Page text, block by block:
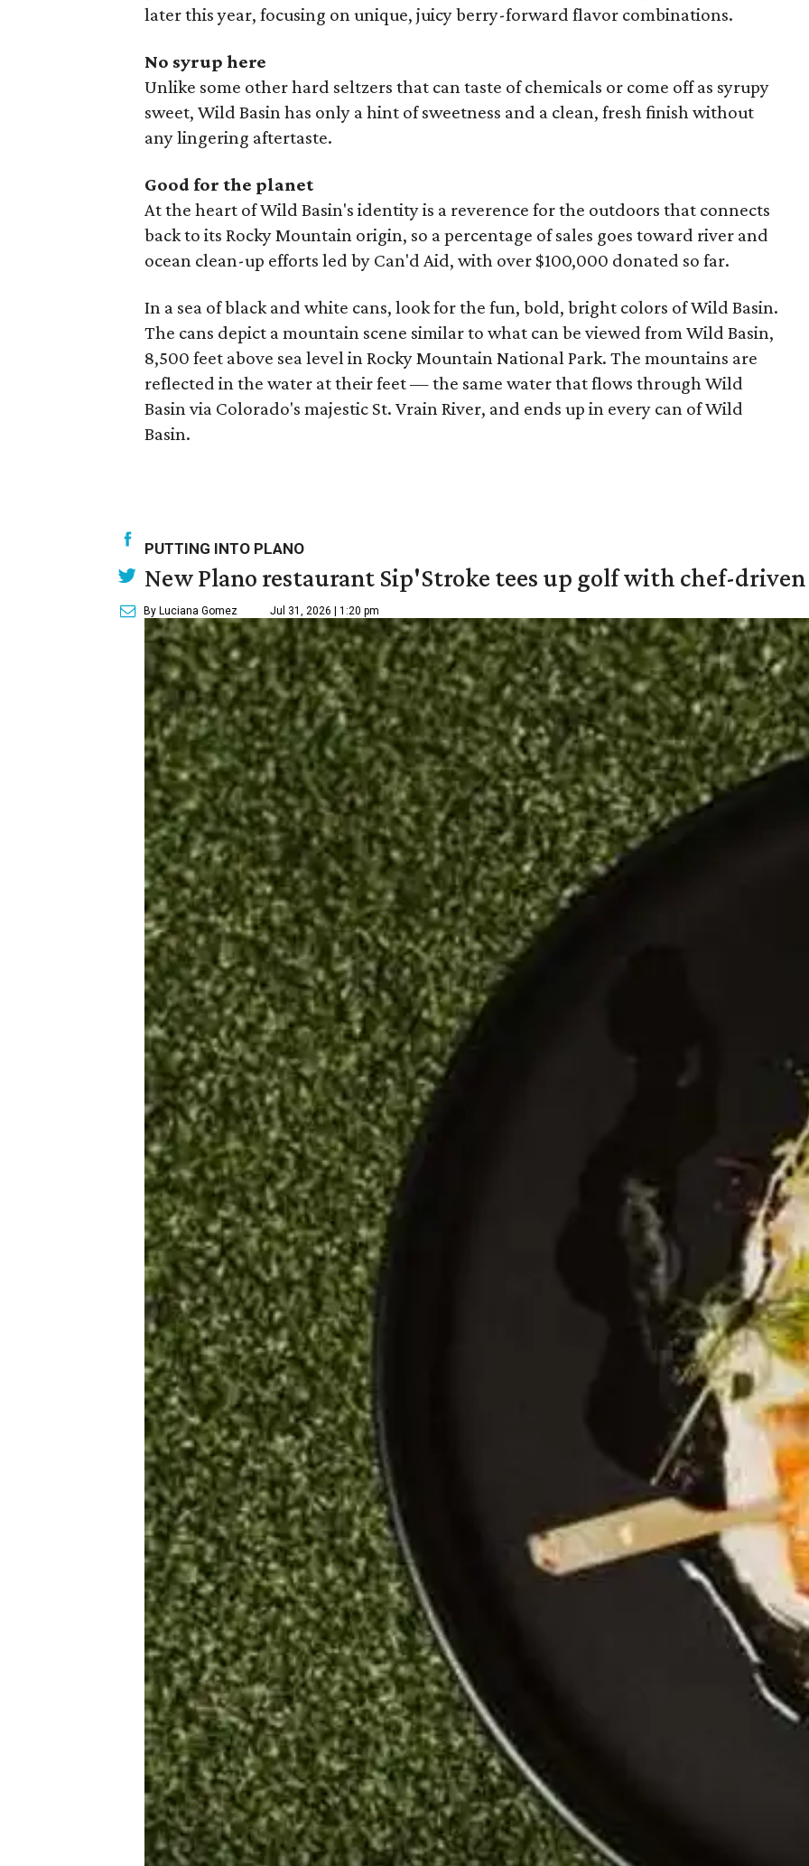
later this year, focusing on unique, juicy berry-forward flavor combinations.
No syrup here
Unlike some other hard seltzers that can taste of chemicals or come off as syrupy
sweet, Wild Basin has only a hint of sweetness and a clean, fresh finish without
any lingering aftertaste.
Good for the planet
At the heart of Wild Basin's identity is a reverence for the outdoors that connects
back to its Rocky Mountain origin, so a percentage of sales goes toward river and
ocean clean-up efforts led by Can'd Aid, with over $100,000 donated so far.
In a sea of black and white cans, look for the fun, bold, bright colors of Wild Basin.
The cans depict a mountain scene similar to what can be viewed from Wild Basin,
8,500 feet above sea level in Rocky Mountain National Park. The mountains are
reflected in the water at their feet — the same water that flows through Wild
Basin via Colorado's majestic St. Vrain River, and ends up in every can of Wild
Basin.
PUTTING INTO PLANO
New Plano restaurant Sip'Stroke tees up golf with chef-driven
By Luciana Gomez Jul 31, 2026 | 1:20 pm